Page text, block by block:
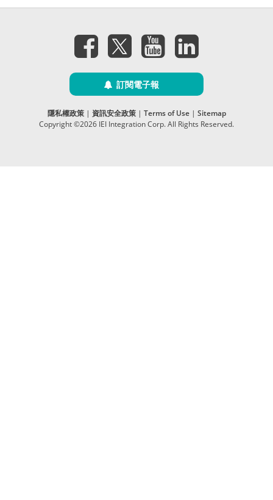
訂閱電子報
隱私權政策| 資訊安全政策| Terms of Use| Sitemap
Copyright ©2026 IEI Integration Corp. All Rights Reserved.